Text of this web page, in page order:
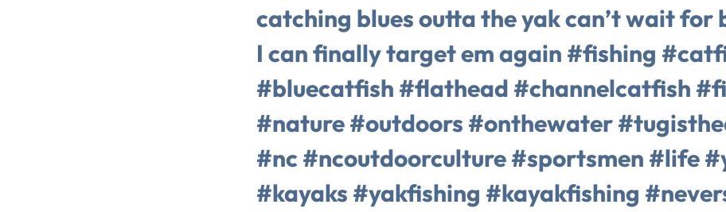
catching blues outta the yak can’t wait for
I can finally target em again #fishing
#bluecatfish #flathead #channelcatfish
#nature #outdoors #onthewater
#nc #ncoutdoorculture #sportsmen #life
#kayaks #yakfishing #kayakfishing